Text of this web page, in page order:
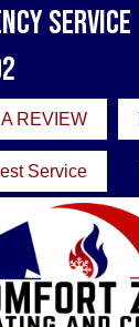
Service
REVIEW
Service